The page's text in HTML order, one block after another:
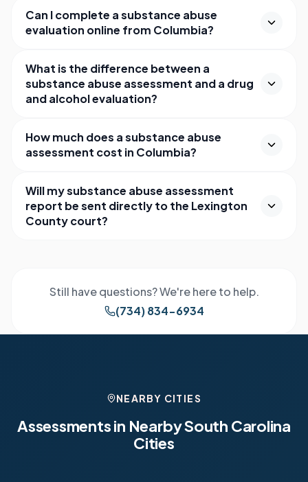
Can I complete a substance abuse
evaluation online from Columbia?
What is the difference between a
substance abuse assessment and a drug
and alcohol evaluation?
How much does a substance abuse
assessment cost in Columbia?
Will my substance abuse assessment
report be sent directly to the Lexington
County court?
Still have questions? We're here to help.
(734) 834-6934
NEARBY CITIES
Assessments in NearbySouth Carolina
Cities